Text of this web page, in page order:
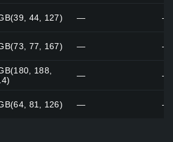
44, 127) — —
77, 167) — —
188,
— —
81, 126) — —